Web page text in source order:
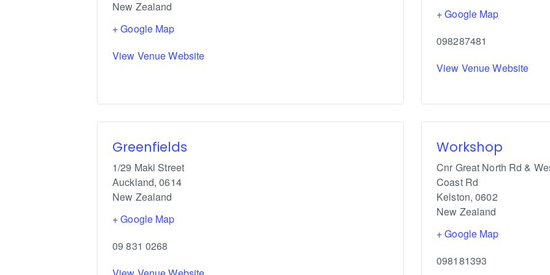
New Zealand
+ Google Map
View Venue Website
+ Google Map
098287481
View Venue Website
Greenfields
1/29 Maki Street
Auckland, 0614
New Zealand
+ Google Map
09 831 0268
Workshop
Cnr Great North Rd &
Coast Rd
Kelston, 0602
New Zealand
+ Google Map
098181393